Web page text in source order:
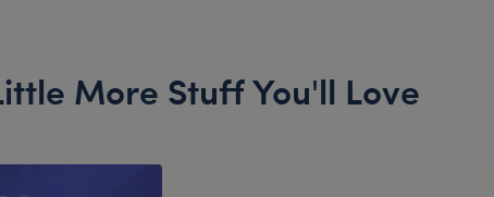
More Stuff You'll Love